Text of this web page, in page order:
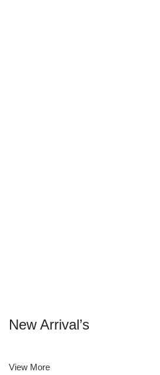
New Arrival’s
View More